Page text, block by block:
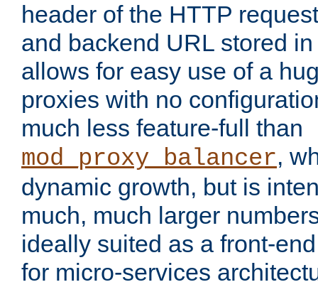
header of the HTTP
and backend URL stored
allows for easy use of a
proxies with no
much less feature-full than
mod_proxy_balancer,
dynamic growth, but is
much, much larger
ideally suited as a front-
for micro-services